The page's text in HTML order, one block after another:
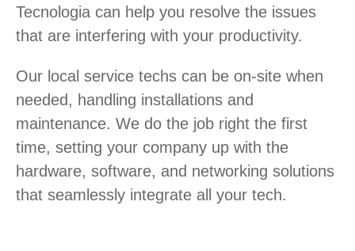
Tecnologia can help you resolve the issues
that are interfering with your productivity.
Our local service techs can be on-site when
needed, handling installations and
maintenance. We do the job right the first
time, setting your company up with the
hardware, software, and networking solutions
that seamlessly integrate all your tech.